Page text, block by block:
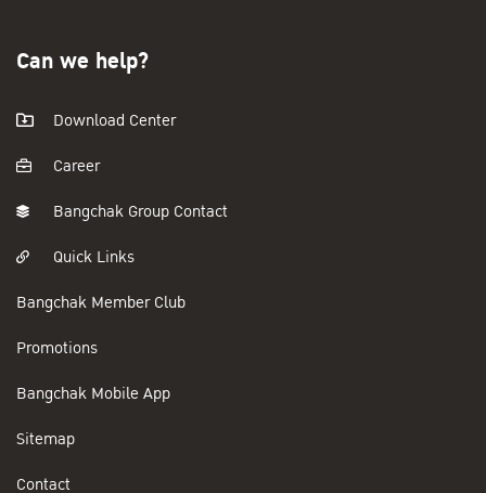
Can we help?
Download Center
Career
Bangchak Group Contact
Quick Links
Bangchak Member Club
Promotions
Bangchak Mobile App
Sitemap
Contact